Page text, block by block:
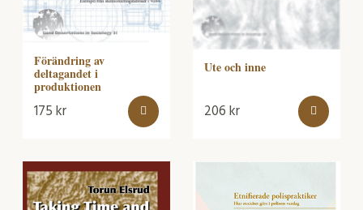
Förändring av
deltagandet i
produktionen
175kr
Ute och inne
206kr